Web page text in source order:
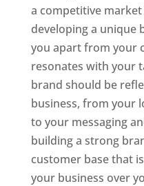
a competitive market
developing a unique
you apart from your
resonates with your
brand should be
business, from your
to your messaging
building a strong
customer base that
your business over